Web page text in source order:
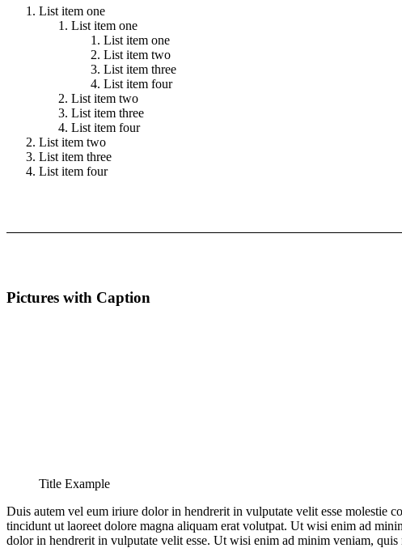
List item one
List item one
List item one
List item two
List item three
List item four
List item two
List item three
List item four
List item two
List item three
List item four
Pictures with Caption
Title Example
Duis autem vel eum iriure dolor in hendrerit in vulputate velit esse molestie
tincidunt ut laoreet dolore magna aliquam erat volutpat. Ut wisi enim ad
dolor in hendrerit in vulputate velit esse. Ut wisi enim ad minim veniam, quis